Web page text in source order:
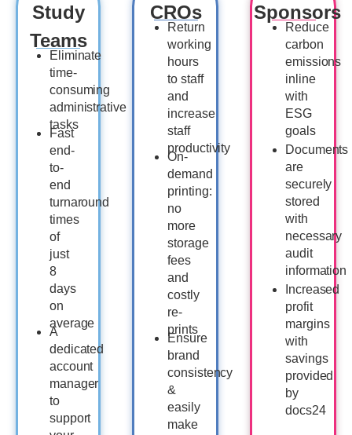
Study
Teams
Eliminate
time-
consuming
administrative
tasks
Fast
end-
to-
end
turnaround
times
of
just
8
days
on
average
A
dedicated
account
manager
to
support
CROs
Return
working
hours
to staff
and
increase
staff
productivity
On-
demand
printing:
no
more
storage
fees
and
costly
re-
prints
Ensure
brand
consistency
&
easily
make
Sponsors
Reduce
carbon
emissions
inline
with
ESG
goals
Documents
are
securely
stored
with
necessary
audit
information
Increased
profit
margins
with
savings
provided
by
docs24